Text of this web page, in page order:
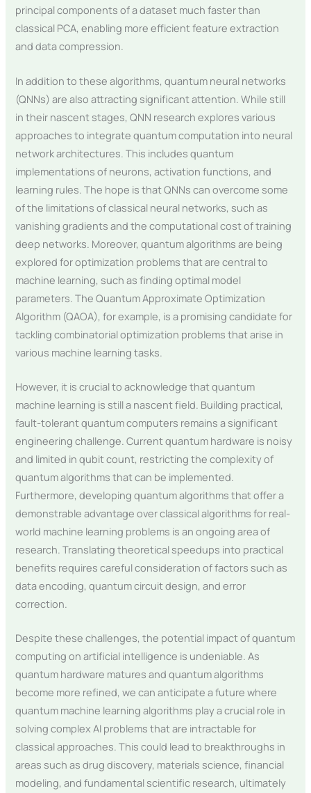
principal components of a dataset much faster than
classical PCA, enabling more efficient feature extraction
and data compression.
In addition to these algorithms, quantum neural networks
(QNNs) are also attracting significant attention. While still
in their nascent stages, QNN research explores various
approaches to integrate quantum computation into neural
network architectures. This includes quantum
implementations of neurons, activation functions, and
learning rules. The hope is that QNNs can overcome some
of the limitations of classical neural networks, such as
vanishing gradients and the computational cost of training
deep networks. Moreover, quantum algorithms are being
explored for optimization problems that are central to
machine learning, such as finding optimal model
parameters. The Quantum Approximate Optimization
Algorithm (QAOA), for example, is a promising candidate for
tackling combinatorial optimization problems that arise in
various machine learning tasks.
However, it is crucial to acknowledge that quantum
machine learning is still a nascent field. Building practical,
fault-tolerant quantum computers remains a significant
engineering challenge. Current quantum hardware is noisy
and limited in qubit count, restricting the complexity of
quantum algorithms that can be implemented.
Furthermore, developing quantum algorithms that offer a
demonstrable advantage over classical algorithms for real-
world machine learning problems is an ongoing area of
research. Translating theoretical speedups into practical
benefits requires careful consideration of factors such as
data encoding, quantum circuit design, and error
correction.
Despite these challenges, the potential impact of quantum
computing on artificial intelligence is undeniable. As
quantum hardware matures and quantum algorithms
become more refined, we can anticipate a future where
quantum machine learning algorithms play a crucial role in
solving complex AI problems that are intractable for
classical approaches. This could lead to breakthroughs in
areas such as drug discovery, materials science, financial
modeling, and fundamental scientific research, ultimately